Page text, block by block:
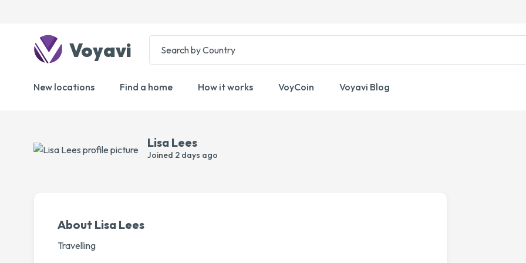
Voyavi
New locations Find a home How it works VoyCoin Voyavi Blog
Lisa Lees
Joined 2 days ago
About Lisa Lees
Travelling